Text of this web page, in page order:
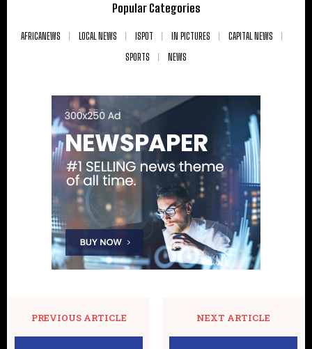
Popular Categories
AFRICANEWS LOCAL NEWS ISPOT IN PICTURES
CAPITAL NEWS
SPORTS
NEWS
PREVIOUS ARTICLE NEXT ARTICLE